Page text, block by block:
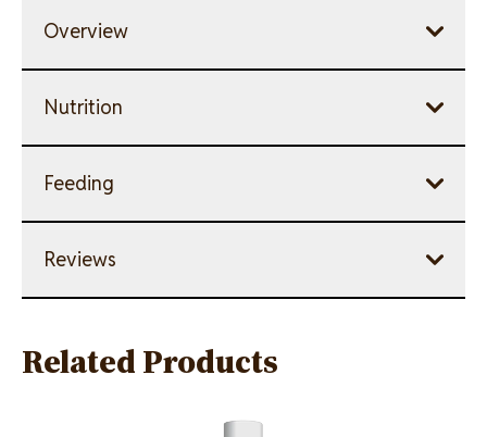
Overview
Nutrition
Feeding
Reviews
Related Products